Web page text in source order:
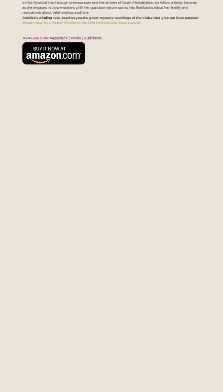
In this Mystical trip through dreamscapes and the streets of South Philadelphia, we follow a feisty heroine
as she engages in conversations with her guardian nature spirits, has flashbacks about her family and
realizations about relationships and love.
Ambika’s winding tale, teaches you the great mystery teachings of the Vedas that give our lives purpose!
Winner New Age Fiction Finalist in the 2015 International Book Awards
AVAILABLE ON: Paperback | Kindle | Audiobook